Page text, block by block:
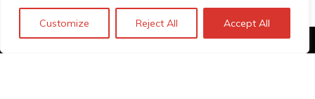
Customize Reject All Accept All